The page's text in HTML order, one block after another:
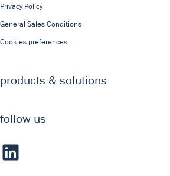
Privacy Policy
General Sales Conditions
Cookies preferences
products & solutions
follow us